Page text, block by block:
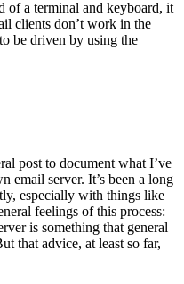
of a terminal and keyboard, it
clients don’t work in the
be driven by using the
post to document what I’ve
email server. It’s been a long
especially with things like
feelings of this process:
is something that general
that advice, at least so far,